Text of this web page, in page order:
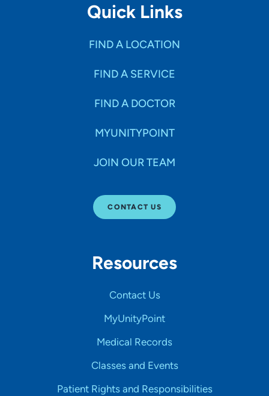
Quick Links
FIND A LOCATION
FIND A SERVICE
FIND A DOCTOR
MYUNITYPOINT
JOIN OUR TEAM
CONTACT US
Resources
Contact Us
MyUnityPoint
Medical Records
Classes and Events
Patient Rights and Responsibilities